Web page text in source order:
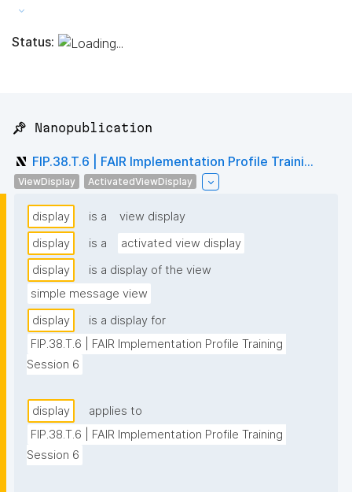
Status:
📌 Nanopublication
FIP.38.T.6 | FAIR Implementation Profile Traini...
ViewDisplay ActivatedViewDisplay
display is a
view display
display
is a
activated view display
display
is a display of the view
simple message view
display
is a display for
FIP.38.T.6 | FAIR Implementation Profile Training
Session 6
display
applies to
FIP.38.T.6 | FAIR Implementation Profile Training
Session 6